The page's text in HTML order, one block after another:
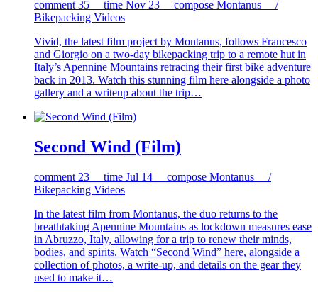
comment 35 time Nov 23 compose Montanus /
Bikepacking Videos
Vivid, the latest film project by Montanus, follows Francesco
and Giorgio on a two-day bikepacking trip to a remote hut in
Italy’s Apennine Mountains retracing their first bike adventure
back in 2013. Watch this stunning film here alongside a photo
gallery and a writeup about the trip…
Second Wind (Film)
comment 23 time Jul 14 compose Montanus /
Bikepacking Videos
In the latest film from Montanus, the duo returns to the
breathtaking Apennine Mountains as lockdown measures ease
in Abruzzo, Italy, allowing for a trip to renew their minds,
bodies, and spirits. Watch “Second Wind” here, alongside a
collection of photos, a write-up, and details on the gear they
used to make it…